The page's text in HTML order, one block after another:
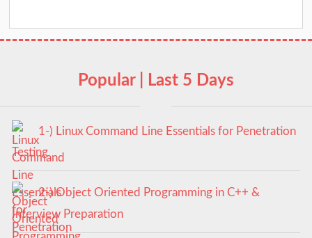
Popular | Last 5 Days
1-) Linux Command Line Essentials for Penetration
Testing
2-) Object Oriented Programming in C++ &
Interview Preparation